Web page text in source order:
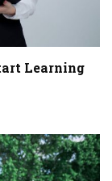
Learning